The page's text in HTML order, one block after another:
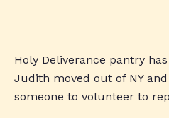
Holy Deliverance pantry
Judith moved out of NY
someone to volunteer to